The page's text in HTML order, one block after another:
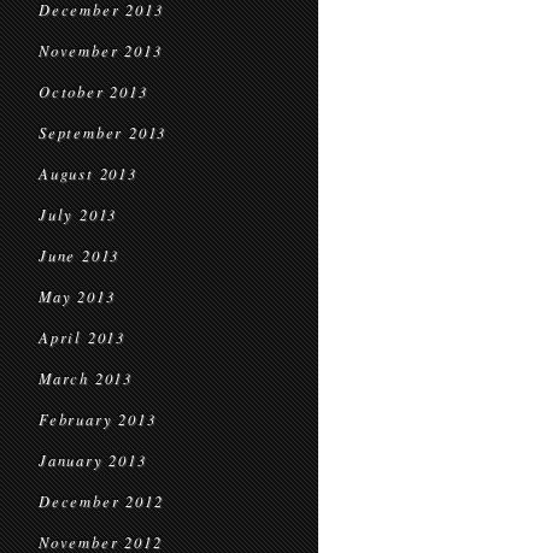
December 2013
November 2013
October 2013
September 2013
August 2013
July 2013
June 2013
May 2013
April 2013
March 2013
February 2013
January 2013
December 2012
November 2012